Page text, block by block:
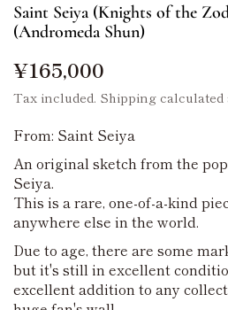
Saint Seiya (Knights of the
(Andromeda Shun)
¥165,000
Tax included. Shippingcalculated
From: Saint Seiya
An original sketch from the
Seiya.
This is a rare, one-of-a-kind
anywhere else in the world.
Due to age, there are some
but it's still in excellent
excellent addition to any